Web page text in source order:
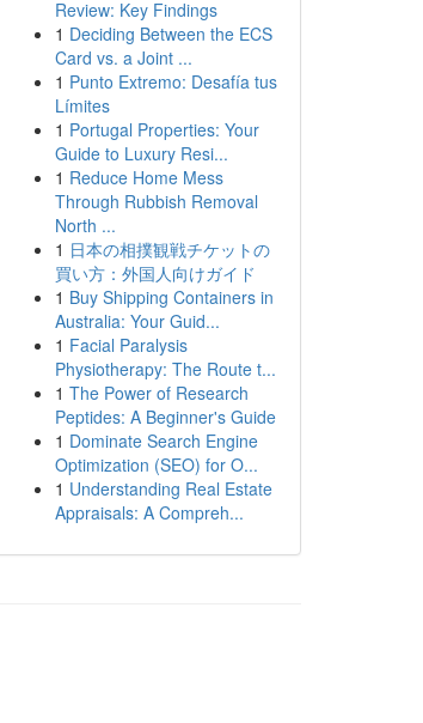
Review: Key Findings
1 Deciding Between the ECS
Card vs. a Joint ...
1 Punto Extremo: Desafía tus
Límites
1 Portugal Properties: Your
Guide to Luxury Resi...
1 Reduce Home Mess
Through Rubbish Removal
North ...
1 日本の相撲観戦チケットの
買い方：外国人向けガイド
1 Buy Shipping Containers in
Australia: Your Guid...
1 Facial Paralysis
Physiotherapy: The Route t...
1 The Power of Research
Peptides: A Beginner's Guide
1 Dominate Search Engine
Optimization (SEO) for O...
1 Understanding Real Estate
Appraisals: A Compreh...